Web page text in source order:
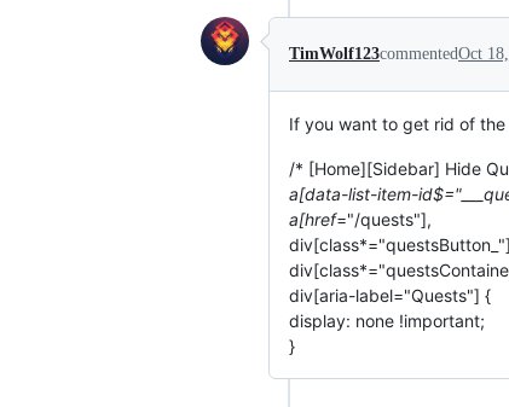
TimWolf123commentedOct
If you want to get rid of
/* [Home][Sidebar] Hide
a[data-list-item-
a[href="/quests"],
div[aria-label="Quests"] {
display: none !important;
}